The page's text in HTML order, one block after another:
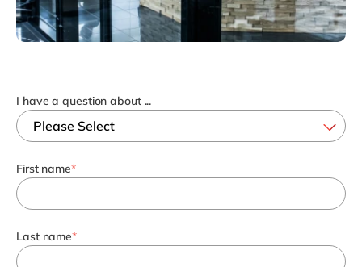
I have a question about ...
First name*
Last name*